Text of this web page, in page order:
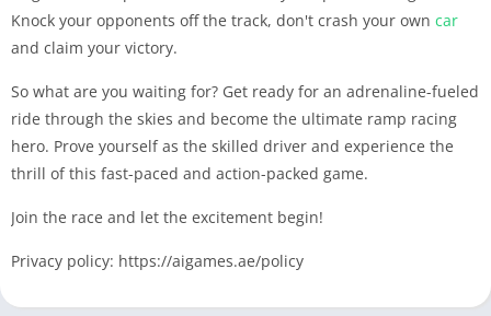
Knock your opponents off the track, don't crash your own car
and claim your victory.
So what are you waiting for? Get ready for an adrenaline-fueled
ride through the skies and become the ultimate ramp racing
hero. Prove yourself as the skilled driver and experience the
thrill of this fast-paced and action-packed game.
Join the race and let the excitement begin!
Privacy policy: https://aigames.ae/policy